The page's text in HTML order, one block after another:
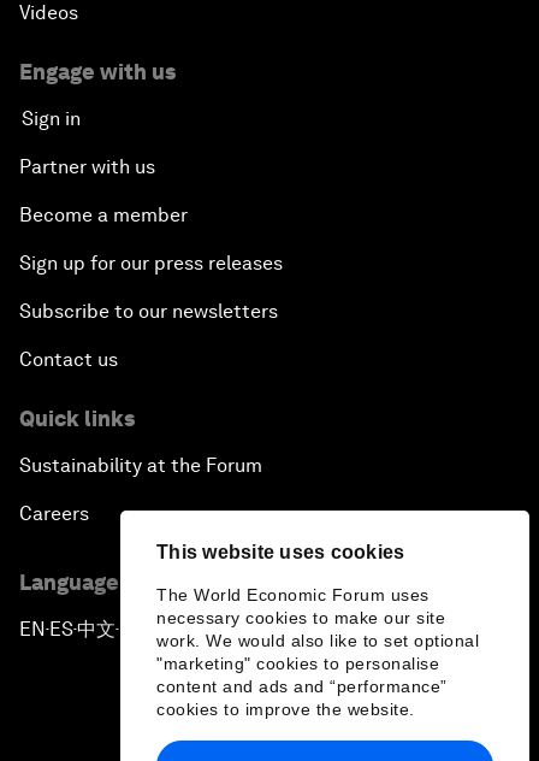
This website uses cookies
The World Economic Forum uses
necessary cookies to make our site
work. We would also like to set optional
"marketing" cookies to personalise
content and ads and “performance”
cookies to improve the website.
Videos
Engage with us
Sign in
Partner with us
Become a member
Sign up for our press releases
Subscribe to our newsletters
Contact us
Quick links
Sustainability at the Forum
Careers
Language editions
EN ▪ES▪中文▪ 日本語